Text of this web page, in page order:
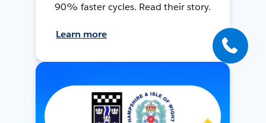
90% faster cycles. Read their story.
Learn more